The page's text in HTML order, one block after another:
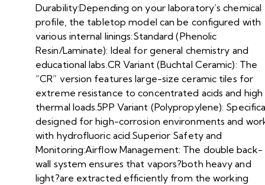
Durability:Depending on your laboratory’s chemical
profile, the tabletop model can be configured with
various internal linings:Standard (Phenolic
Resin/Laminate): Ideal for general chemistry and
educational labs.CR Variant (Buchtal Ceramic): The
“CR” version features large-size ceramic tiles for
extreme resistance to concentrated acids and high
thermal loads.5PP Variant (Polypropylene):
designed for high-corrosion environments and
with hydrofluoric acid.Superior Safety and
Monitoring:Airflow Management: The double back-
wall system ensures that vapors?both heavy and
light?are extracted efficiently from the working